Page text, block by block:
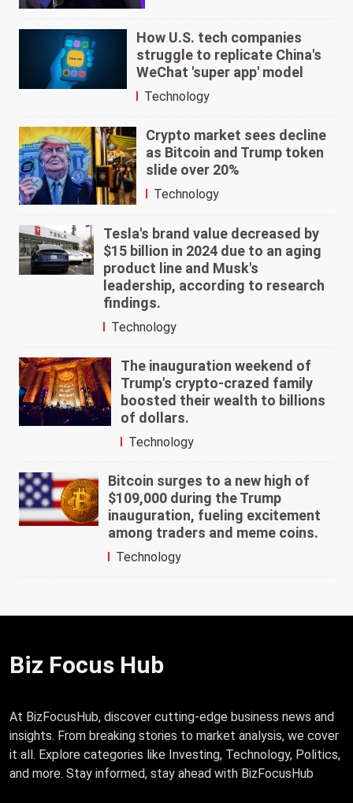
How U.S. tech companies
struggle to replicate China's
WeChat 'super app' model
Technology
Crypto market sees decline
as Bitcoin and Trump token
slide over 20%
Technology
Tesla's brand value decreased by
$15 billion in 2024 due to an aging
product line and Musk's
leadership, according to research
findings.
Technology
The inauguration weekend of
Trump's crypto-crazed family
boosted their wealth to billions
of dollars.
Technology
Bitcoin surges to a new high of
$109,000 during the Trump
inauguration, fueling excitement
among traders and meme coins.
Technology
Biz Focus Hub
At BizFocusHub, discover cutting-edge business news and
insights. From breaking stories to market analysis, we cover
it all. Explore categories like Investing, Technology, Politics,
and more. Stay informed, stay ahead with BizFocusHub